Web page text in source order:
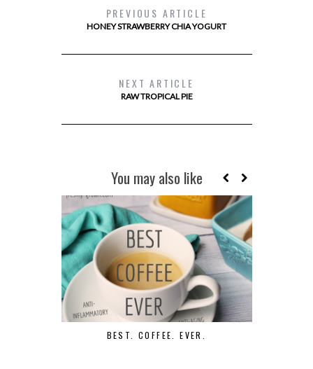
PREVIOUS ARTICLE
HONEY STRAWBERRY CHIA YOGURT
NEXT ARTICLE
RAW TROPICAL PIE
You may also like
BEST. COFFEE. EVER.